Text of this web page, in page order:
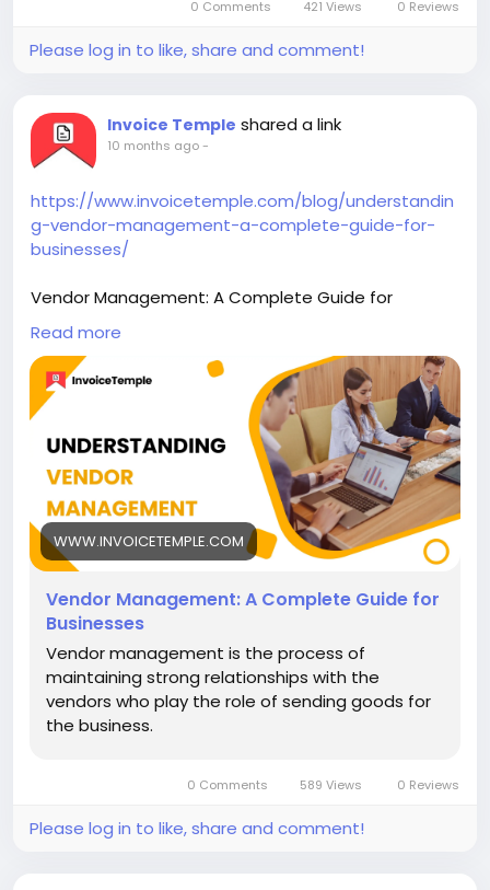
0 Comments 421 Views 0 Reviews
Please log in to like, share and comment!
Invoice Temple shared a link
10 months ago-
https://www.invoicetemple.com/blog/understandin
g-vendor-management-a-complete-guide-for-
businesses/
Vendor Management: A Complete Guide for
Businesses
Vendor management is the process of maintaining
strong relationships with the vendors who play the
role of sending goods for the business.
# Accounting Software #
# Online invoicing software #
Read more
WWW.INVOICETEMPLE.COM
Vendor Management: A Complete Guide for
Businesses
Vendor management is the process of
maintaining strong relationships with the
vendors who play the role of sending goods for
the business.
0 Comments 589 Views 0 Reviews
Please log in to like, share and comment!